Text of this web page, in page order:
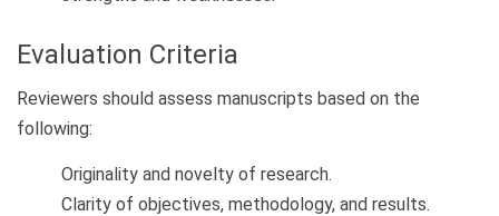
Evaluation Criteria
Reviewers should assess manuscripts based on the
following:
Originality and novelty of research.
Clarity of objectives, methodology, and results.